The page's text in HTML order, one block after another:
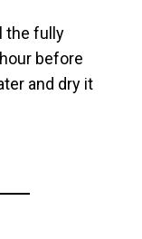
the fully
before
and dry it